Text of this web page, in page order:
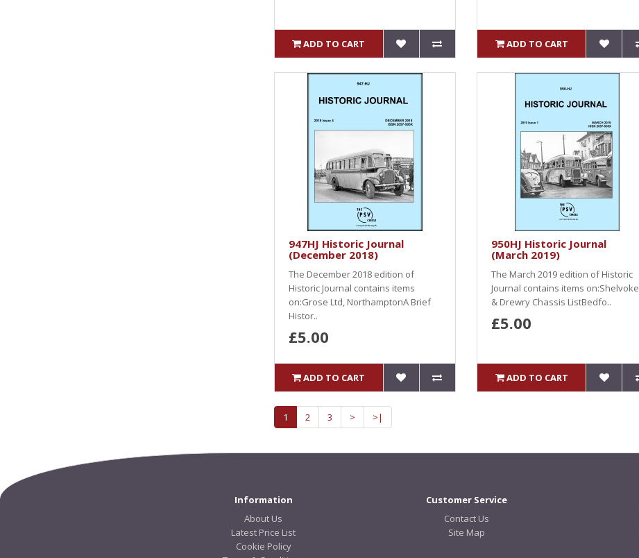
ADD TO CART ADD TO CART
947HJ Historic Journal
(December 2018)
The December 2018 edition of
Historic Journal contains items
on:Grose Ltd, NorthamptonA Brief
Histor..
£5.00
ADD TO CART
950HJ Historic Journal
(March 2019)
The March 2019 edition of Historic
Journal contains items on:Shelvoke
& Drewry Chassis ListBedfo..
£5.00
ADD TO CART
1 2 3 > >|
Information
About Us
Latest Price List
Cookie Policy
Customer Service
Contact Us
Site Map